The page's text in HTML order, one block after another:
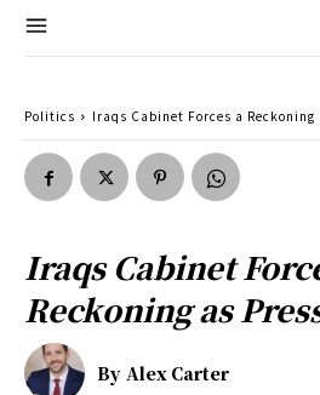
Politics Iraqs Cabinet Forces a
Iraqs Cabinet
Reckoning as
By Alex Carter